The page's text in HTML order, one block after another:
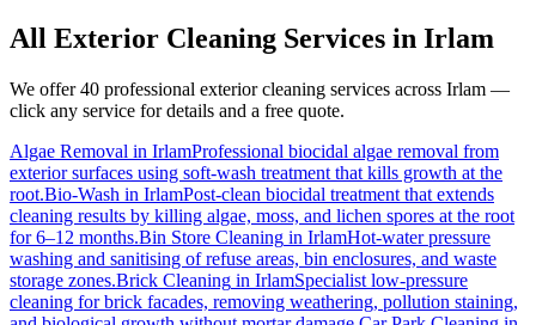
All Exterior Cleaning Services in Irlam
We offer 40 professional exterior cleaning services across Irlam —
click any service for details and a free quote.
Algae Removal in IrlamProfessional biocidal algae removal from
exterior surfaces using soft-wash treatment that kills growth at the
root.Bio-Wash in IrlamPost-clean biocidal treatment that extends
cleaning results by killing algae, moss, and lichen spores at the root
for 6–12 months.Bin Store Cleaning in IrlamHot-water pressure
washing and sanitising of refuse areas, bin enclosures, and waste
storage zones.Brick Cleaning in IrlamSpecialist low-pressure
cleaning for brick facades, removing weathering, pollution staining,